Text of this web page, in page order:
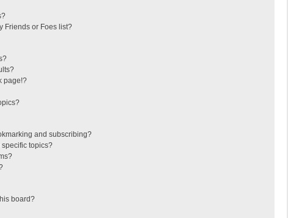
Friends or Foes list?
page!?
and subscribing?
specific topics?
board?